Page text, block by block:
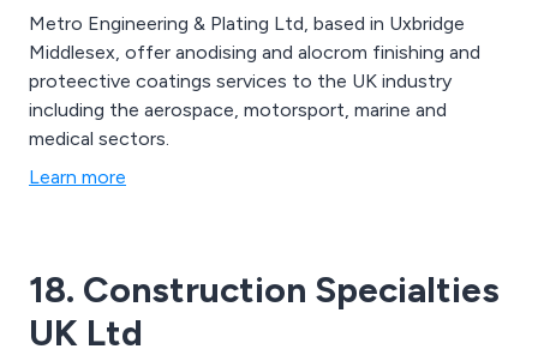
Metro Engineering & Plating Ltd, based in Uxbridge
Middlesex, offer anodising and alocrom finishing and
proteective coatings services to the UK industry
including the aerospace, motorsport, marine and
medical sectors.
Learn more
18. Construction Specialties
UK Ltd